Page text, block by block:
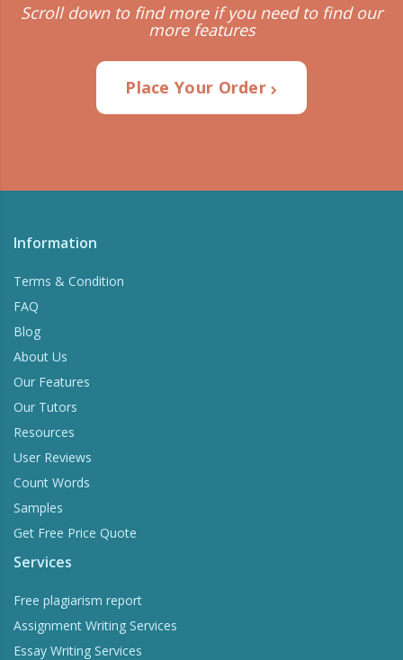
Scroll down to find more if you need to find our
more features
Place Your Order
Information
Terms & Condition
FAQ
Blog
About Us
Our Features
Our Tutors
Resources
User Reviews
Count Words
Samples
Get Free Price Quote
Services
Free plagiarism report
Assignment Writing Services
Essay Writing Services